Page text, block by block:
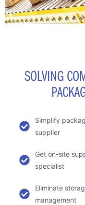
SOLVING
Simplify
supplier
Get on-site
specialist
Eliminate
management